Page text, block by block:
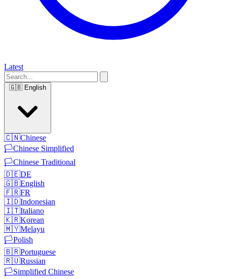
Latest
🇬🇧 English
🇨🇳Chinese
🏳️Chinese Simplified
🏳️Chinese Traditional
🇩🇪DE
🇬🇧English
🇫🇷FR
🇮🇩Indonesian
🇮🇹Italiano
🇰🇷Korean
🇲🇾Melayu
🏳️Polish
🇧🇷Portuguese
🇷🇺Russian
🏳️Simplified Chinese